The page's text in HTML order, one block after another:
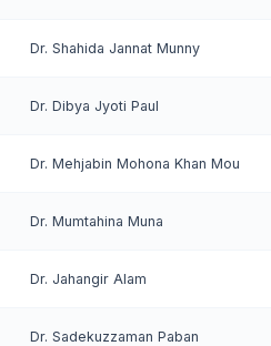
Dr. Shahida Jannat Munny
Dr. Dibya Jyoti Paul
Dr. Mehjabin Mohona Khan Mou
Dr. Mumtahina Muna
Dr. Jahangir Alam
Dr. Sadekuzzaman Paban